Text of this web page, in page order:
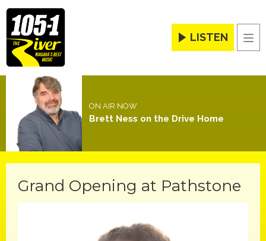
LISTEN
ON AIR NOW
Brett Ness on the Drive Home
Grand Opening at Pathstone